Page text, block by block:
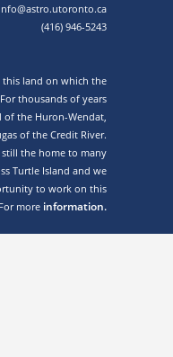
(416) 946-5243
this land on which the
thousands of years
the Huron-Wendat,
of the Credit River.
the home to many
Turtle Island and we
to work on this
more information.